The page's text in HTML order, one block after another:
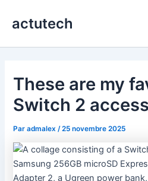
actutech
These are my
Switch 2
Paradmalex /25 novembre 2025